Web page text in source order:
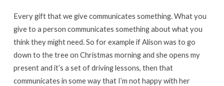
Every gift that we give communicates something. What you
give to a person communicates something about what you
think they might need. So for example if Alison was to go
down to the tree on Christmas morning and she opens my
present and it’s a set of driving lessons, then that
communicates in some way that I’m not happy with her